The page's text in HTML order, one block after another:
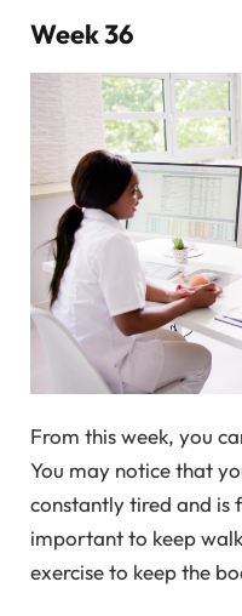
Week 36
From this week, you
You may notice that
constantly tired and is
important to keep
exercise to keep the